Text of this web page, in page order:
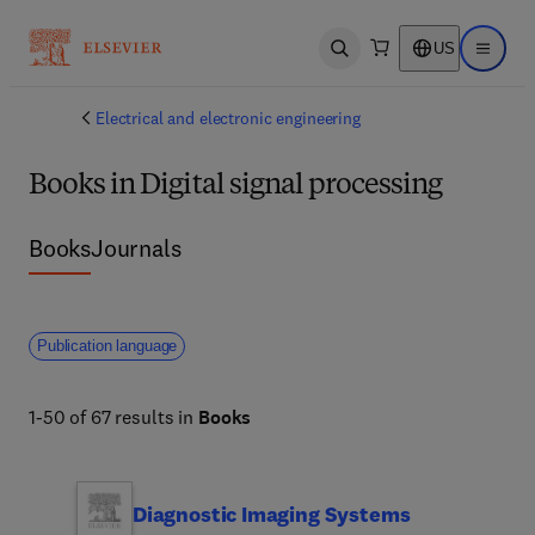
Open search US Open
Electrical and electronic engineering
Books in Digital signal processing
BooksJournals
Publication language
1-50 of 67 results in Books
Diagnostic Imaging Systems